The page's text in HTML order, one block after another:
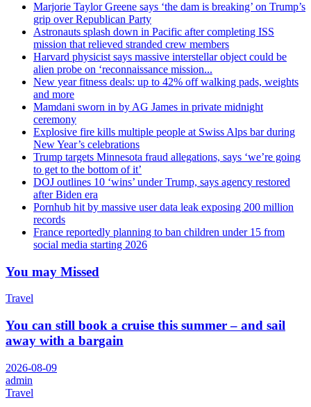
Marjorie Taylor Greene says ‘the dam is breaking’ on Trump’s
grip over Republican Party
Astronauts splash down in Pacific after completing ISS
mission that relieved stranded crew members
Harvard physicist says massive interstellar object could be
alien probe on ‘reconnaissance mission...
New year fitness deals: up to 42% off walking pads, weights
and more
Mamdani sworn in by AG James in private midnight
ceremony
Explosive fire kills multiple people at Swiss Alps bar during
New Year’s celebrations
Trump targets Minnesota fraud allegations, says ‘we’re going
to get to the bottom of it’
DOJ outlines 10 ‘wins’ under Trump, says agency restored
after Biden era
Pornhub hit by massive user data leak exposing 200 million
records
France reportedly planning to ban children under 15 from
social media starting 2026
You may Missed
Travel
You can still book a cruise this summer – and sail
away with a bargain
2026-08-09
admin
Travel